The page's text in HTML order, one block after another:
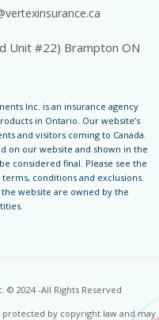
Unit #22) Brampton ON
Inc. is an insurance agency
in Ontario. Our website’s
and visitors coming to Canada.
on our website and shown in the
considered final. Please see the
conditions and exclusions.
website are owned by the
2024 -All Rights Reserved
by copyright law and may